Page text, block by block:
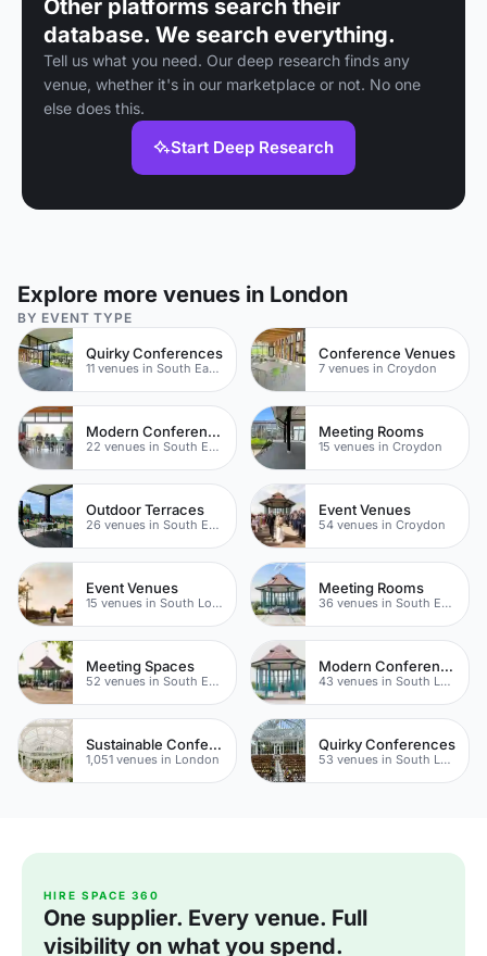
Other platforms search their
database. We search everything.
Tell us what you need. Our deep research finds any
venue, whether it's in our marketplace or not. No one
else does this.
Start Deep Research
Explore more venues in London
BY EVENT TYPE
Quirky Conferences
11 venues in South East London
Conference Venues
7 venues in Croydon
Modern Conferences
22 venues in South East London
Meeting Rooms
15 venues in Croydon
Outdoor Terraces
26 venues in South East London
Event Venues
54 venues in Croydon
Event Venues
15 venues in South London
Meeting Rooms
36 venues in South East London
Meeting Spaces
52 venues in South East London
Modern Conferences
43 venues in South London
Sustainable Conference Venues
1,051 venues in London
Quirky Conferences
53 venues in South London
HIRE SPACE 360
One supplier. Every venue. Full
visibility on what you spend.